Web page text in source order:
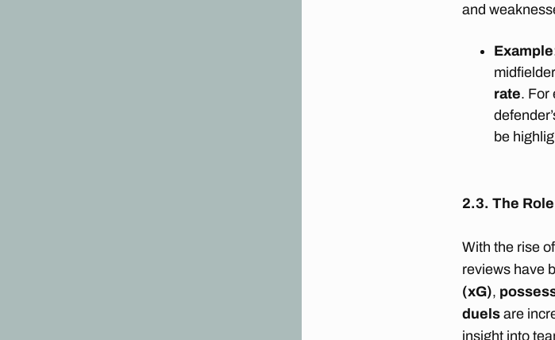
and
Example
rate. For
be
2.3. The
With the rise of
reviews have
(xG),
duels are
insight into